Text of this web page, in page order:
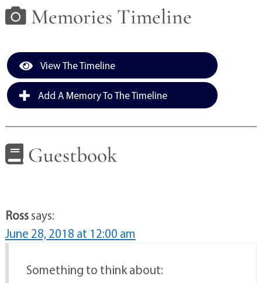
Memories Timeline
View The Timeline
Add A Memory To The Timeline
Guestbook
Rosssays:
June 28, 2018 at 12:00 am
Something to think about: